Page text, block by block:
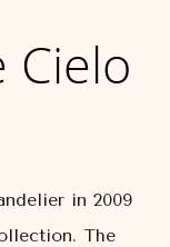
Cielo
in 2009
The